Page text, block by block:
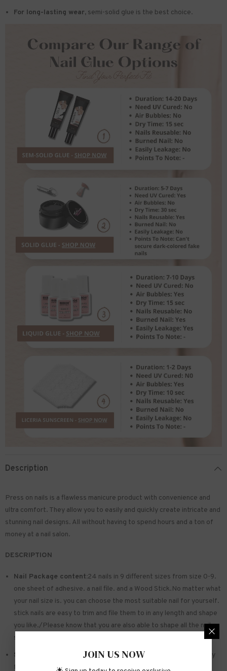
For long-lasting wear, semi-solid glue is the best choice.
Description
Press on nails is a flawless manicure product with convenience and
ultra comfort. They allow you to easily and quickly create intricate and
stunning nail designs. All without having to spend hours and a ton of
money at a nail salon.
DESCRIPTION
Nail Package content:24 nails in 9 different sizes from size 0-9.
one sheet of adhesive. a nail file. and a Wood Stick.No matter what
your nail size is. you can choose the most suitable nail for yourself.
stick nails are easy to trim and file them to in any length and shape
you like./Please know that you are also able to shape all the nails
so that they fit perfectly
Safe and sturdy material:Made of acrylic ABS. environmentally
friendly. not hurting hands. not easy to break
JOIN US NOW